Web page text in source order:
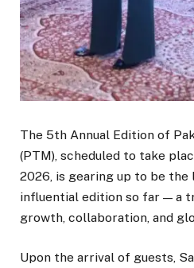
The 5th Annual Edition of
(PTM), scheduled to take
2026, is gearing up to be the
influential edition so far — a
growth, collaboration, and
Upon the arrival of guests,